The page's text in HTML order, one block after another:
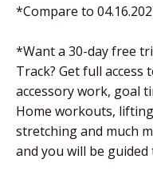
*Compare to
*Want a 30-day free
Track? Get full access
accessory work, goal
Home workouts,
stretching and much
and you will be